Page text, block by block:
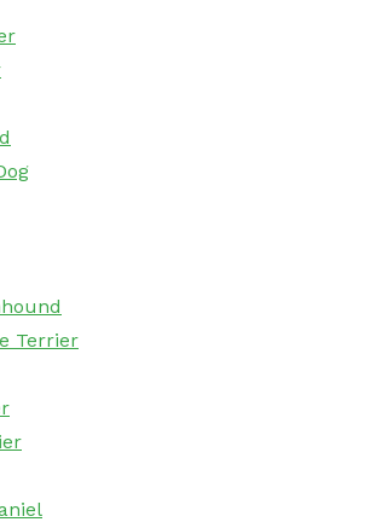
Terrier